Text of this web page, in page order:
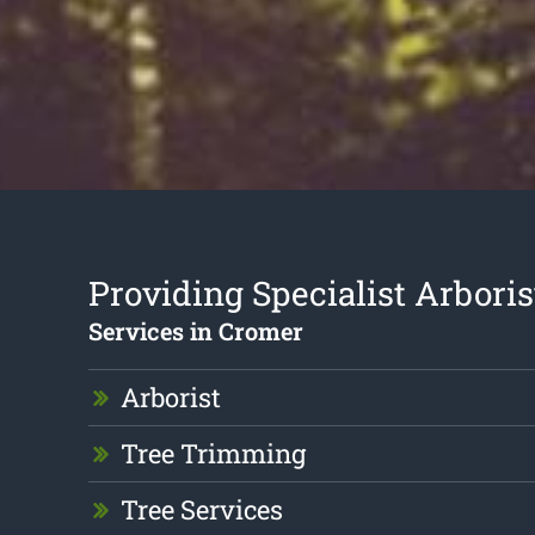
Providing Specialist
Services in Cromer
Arborist
Tree Trimming
Tree Services